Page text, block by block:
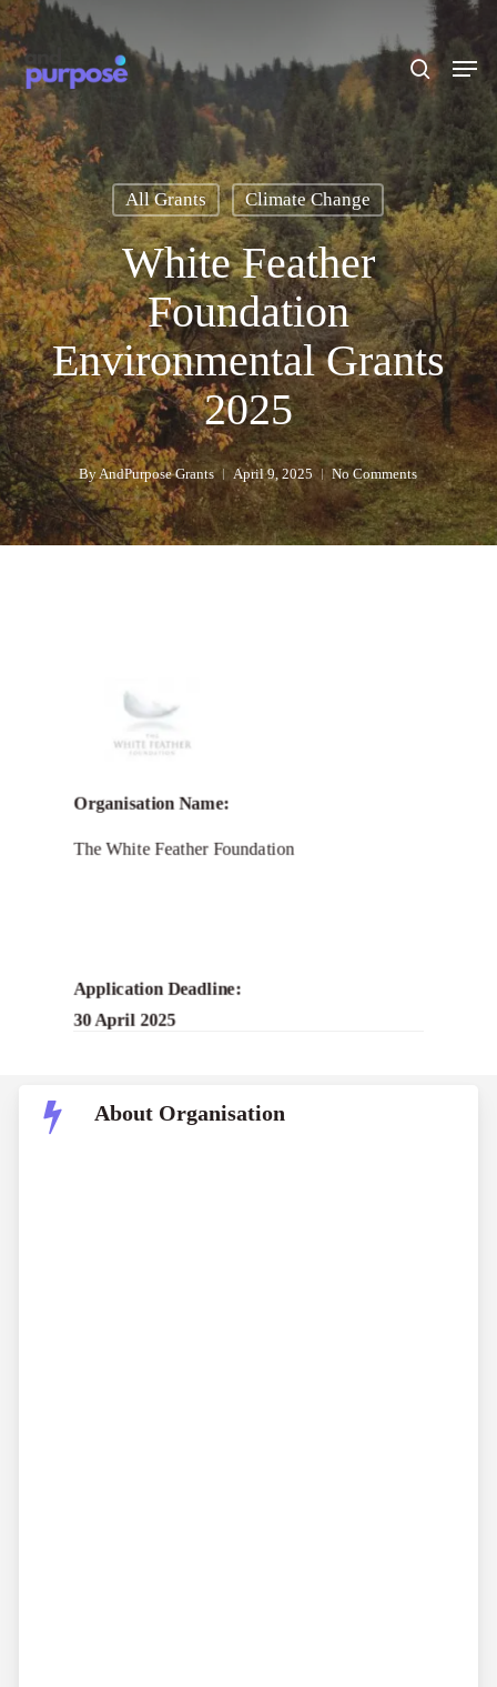
Skip
to
main
content
searchMenu
All Grants Climate Change
White Feather
Foundation
Environmental Grants
2025
ByAndPurpose Grants April 9, 2025 No Comments
White Feather
Foundation
2025
Organisation Name:
The White Feather Foundation
Application Deadline:
30 April 2025
About Organisation